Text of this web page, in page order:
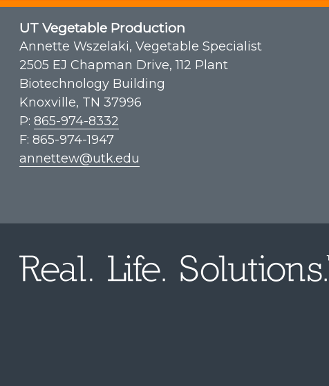
UT Vegetable Production
Annette Wszelaki, Vegetable Specialist
2505 EJ Chapman Drive, 112 Plant
Biotechnology Building
Knoxville, TN 37996
P: 865-974-8332
F: 865-974-1947
annettew@utk.edu